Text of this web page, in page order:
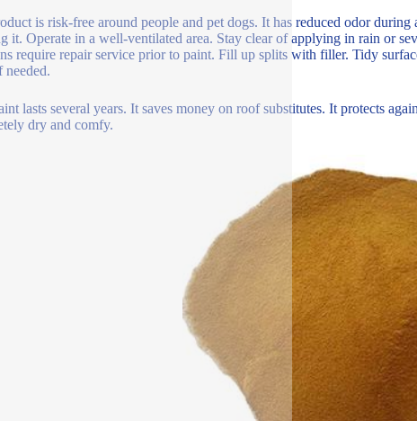
is risk-free around people and pet dogs. It has reduced odor
it. Operate in a well-ventilated area. Stay clear of applying in rain or
require repair service prior to paint. Fill up splits with filler. Tidy
needed.
lasts several years. It saves money on roof substitutes. It protects
dry and comfy.